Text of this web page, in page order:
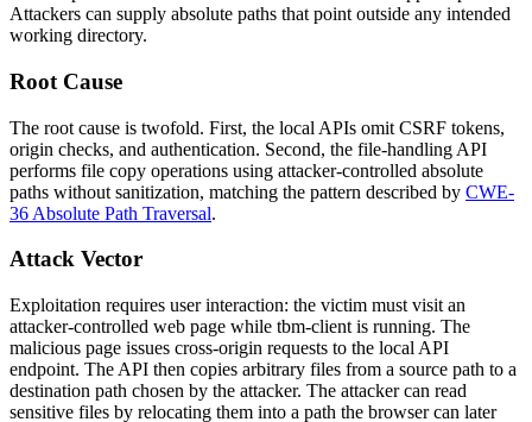
Attackers can supply absolute paths that point outside any intended
working directory.
Root Cause
The root cause is twofold. First, the local APIs omit CSRF tokens,
origin checks, and authentication. Second, the file-handling API
performs file copy operations using attacker-controlled absolute
paths without sanitization, matching the pattern described by CWE-
36 Absolute Path Traversal.
Attack Vector
Exploitation requires user interaction: the victim must visit an
attacker-controlled web page while tbm-client is running. The
malicious page issues cross-origin requests to the local API
endpoint. The API then copies arbitrary files from a source path to a
destination path chosen by the attacker. The attacker can read
sensitive files by relocating them into a path the browser can later